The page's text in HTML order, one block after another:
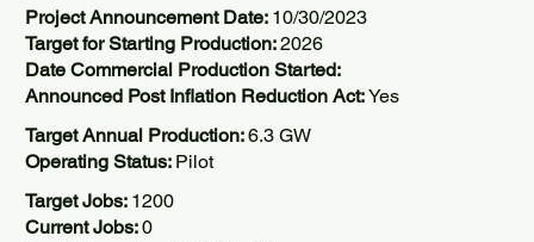
Project Announcement Date: 10/30/2023
Target for Starting Production:2026
Date Commercial Production Started:
Announced Post Inflation Reduction Act:Yes
Target Annual Production:6.3 GW
Operating Status: Pilot
Target Jobs: 1200
Current Jobs:0